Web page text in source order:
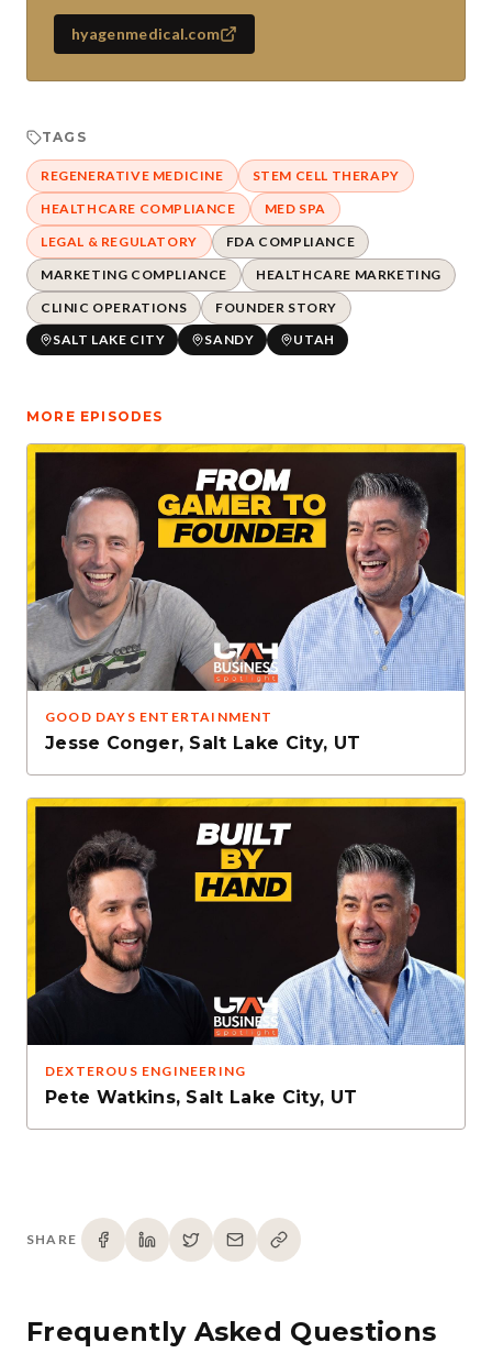
hyagenmedical.com
TAGS
REGENERATIVE MEDICINE
STEM CELL THERAPY
HEALTHCARE COMPLIANCE
MED SPA
LEGAL & REGULATORY
FDA COMPLIANCE
MARKETING COMPLIANCE
HEALTHCARE MARKETING
CLINIC OPERATIONS
FOUNDER STORY
SALT LAKE CITY
SANDY UTAH
MORE EPISODES
GOOD DAYS ENTERTAINMENT
Jesse Conger, Salt Lake City, UT
DEXTEROUS ENGINEERING
Pete Watkins, Salt Lake City, UT
SHARE
Frequently Asked Questions